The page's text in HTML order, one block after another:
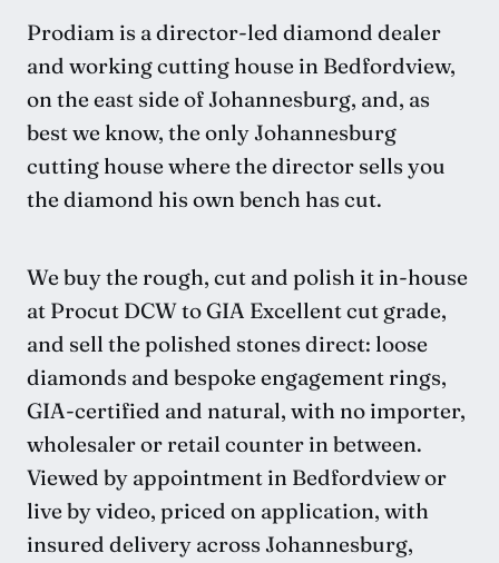
Prodiam is a director-led diamond dealer
and working cutting house in Bedfordview,
on the east side of Johannesburg, and, as
best we know, the only Johannesburg
cutting house where the director sells you
the diamond his own bench has cut.
We buy the rough, cut and polish it in-house
at Procut DCW to GIA Excellent cut grade,
and sell the polished stones direct: loose
diamonds and bespoke engagement rings,
GIA-certified and natural, with no importer,
wholesaler or retail counter in between.
Viewed by appointment in Bedfordview or
live by video, priced on application, with
insured delivery across Johannesburg,